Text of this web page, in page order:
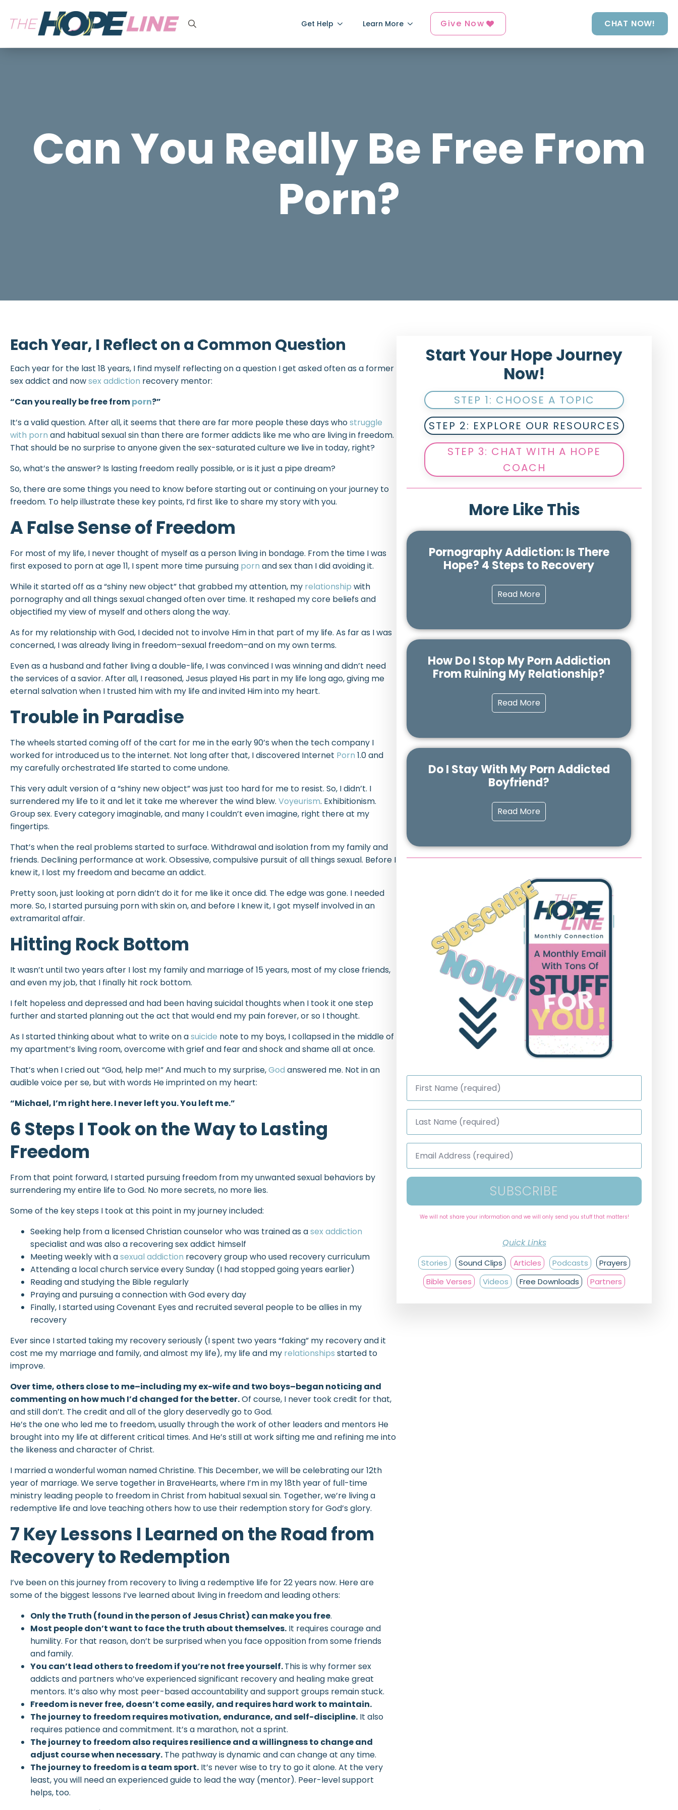
Get Help Learn More Give Now CHAT NOW!
Can You Really Be Free From
Porn?
Each Year, I Reflect on a Common Question
Each year for the last 18 years, I find myself reflecting on a question I get asked often as a former
sex addict and nowsex addiction recovery mentor:
“Can you really be free fromporn?”
It’s a valid question. After all, it seems that there are far more people these days whostruggle
with porn and habitual sexual sin than there are former addicts like me who are living in freedom.
That should be no surprise to anyone given the sex-saturated culture we live in today, right?
So, what’s the answer? Is lasting freedom really possible, or is it just a pipe dream?
So, there are some things you need to know before starting out or continuing on your journey to
freedom. To help illustrate these key points, I’d first like to share my story with you.
A False Sense of Freedom
For most of my life, I never thought of myself as a person living in bondage. From the time I was
first exposed to porn at age 11, I spent more time pursuing porn and sex than I did avoiding it.
While it started off as a “shiny new object” that grabbed my attention, my relationship with
pornography and all things sexual changed often over time. It reshaped my core beliefs and
objectified my view of myself and others along the way.
As for my relationship with God, I decided not to involve Him in that part of my life. As far as I was
concerned, I was already living in freedom–sexual freedom–and on my own terms.
Even as a husband and father living a double-life, I was convinced I was winning and didn’t need
the services of a savior. After all, I reasoned, Jesus played His part in my life long ago, giving me
eternal salvation when I trusted him with my life and invited Him into my heart.
Trouble in Paradise
The wheels started coming off of the cart for me in the early 90’s when the tech company I
worked for introduced us to the internet. Not long after that, I discovered Internet Porn 1.0 and
my carefully orchestrated life started to come undone.
This very adult version of a “shiny new object” was just too hard for me to resist. So, I didn’t. I
surrendered my life to it and let it take me wherever the wind blew. Voyeurism. Exhibitionism.
Group sex. Every category imaginable, and many I couldn’t even imagine, right there at my
fingertips.
That’s when the real problems started to surface. Withdrawal and isolation from my family and
friends. Declining performance at work. Obsessive, compulsive pursuit of all things sexual. Before I
knew it, I lost my freedom and became an addict.
Pretty soon, just looking at porn didn’t do it for me like it once did. The edge was gone. I needed
more. So, I started pursuing porn with skin on, and before I knew it, I got myself involved in an
extramarital affair.
Hitting Rock Bottom
It wasn’t until two years after I lost my family and marriage of 15 years, most of my close friends,
and even my job, that I finally hit rock bottom.
I felt hopeless and depressed and had been having suicidal thoughts when I took it one step
further and started planning out the act that would end my pain forever, or so I thought.
As I started thinking about what to write on asuicide note to my boys, I collapsed in the middle of
my apartment’s living room, overcome with grief and fear and shock and shame all at once.
That’s when I cried out “God, help me!” And much to my surprise,God answered me. Not in an
audible voice per se, but with words He imprinted on my heart:
“Michael, I’m right here. I never left you. You left me.”
6 Steps I Took on the Way to Lasting
Freedom
From that point forward, I started pursuing freedom from my unwanted sexual behaviors by
surrendering my entire life to God. No more secrets, no more lies.
Some of the key steps I took at this point in my journey included:
Seeking help from a licensed Christian counselor who was trained as asex addiction
specialist and was also a recovering sex addict himself
Meeting weekly with asexual addiction recovery group who used recovery curriculum
Attending a local church service every Sunday (I had stopped going years earlier)
Reading and studying the Bible regularly
Praying and pursuing a connection with God every day
Finally, I started using Covenant Eyes and recruited several people to be allies in my
recovery
Ever since I started taking my recovery seriously (I spent two years “faking” my recovery and it
cost me my marriage and family, and almost my life), my life and my relationships started to
improve.
Over time, others close to me–including my ex-wife and two boys–began noticing and
commenting on how much I’d changed for the better.Of course, I never took credit for that,
and still don’t. The credit and all of the glory deservedly go to God.
He’s the one who led me to freedom, usually through the work of other leaders and mentors He
brought into my life at different critical times. And He’s still at work sifting me and refining me into
the likeness and character of Christ.
I married a wonderful woman named Christine. This December, we will be celebrating our 12th
year of marriage. We serve together in BraveHearts, where I’m in my 18th year of full-time
ministry leading people to freedom in Christ from habitual sexual sin. Together, we’re living a
redemptive life and love teaching others how to use their redemption story for God’s glory.
7 Key Lessons I Learned on the Road from
Recovery to Redemption
I’ve been on this journey from recovery to living a redemptive life for 22 years now. Here are
some of the biggest lessons I’ve learned about living in freedom and leading others:
Only the Truth (found in the person of Jesus Christ) can make you free.
Most people don’t want to face the truth about themselves. It requires courage and
humility. For that reason, don’t be surprised when you face opposition from some friends
and family.
You can’t lead others to freedom if you’re not free yourself.This is why former sex
addicts and partners who’ve experienced significant recovery and healing make great
mentors. It’s also why most peer-based accountability and support groups remain stuck.
Freedom is never free, doesn’t come easily, and requires hard work to maintain.
The journey to freedom requires motivation, endurance, and self-discipline. It also
requires patience and commitment. It’s a marathon, not a sprint.
The journey to freedom also requires resilience and a willingness to change and
adjust course when necessary. The pathway is dynamic and can change at any time.
The journey to freedom is a team sport. It’s never wise to try to go it alone. At the very
least, you will need an experienced guide to lead the way (mentor). Peer-level support
helps, too.
Start Your Hope Journey
Now!
STEP 1: CHOOSE A TOPIC
STEP 2: EXPLORE OUR RESOURCES
STEP 3: CHAT WITH A HOPE
COACH
More Like This
Pornography Addiction: Is There
Hope? 4 Steps to Recovery
Read More
How Do I Stop My Porn Addiction
From Ruining My Relationship?
Read More
Do I Stay With My Porn Addicted
Boyfriend?
Read More
First
Name
Last
Name
Email
Address
SUBSCRIBE
We will not share your information and we will only send you stuff that matters!
Quick Links
Stories Sound Clips Articles Podcasts
Prayers
Bible Verses
Videos Free Downloads Partners